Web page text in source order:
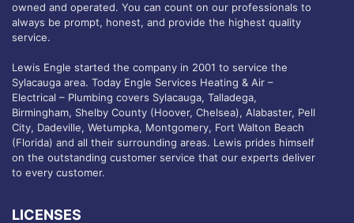
owned and operated. You can count on our professionals to
always be prompt, honest, and provide the highest quality
service.
Lewis Engle started the company in 2001 to service the
Sylacauga area. Today Engle Services Heating & Air –
Electrical – Plumbing covers Sylacauga, Talladega,
Birmingham, Shelby County (Hoover, Chelsea), Alabaster, Pell
City, Dadeville, Wetumpka, Montgomery, Fort Walton Beach
(Florida) and all their surrounding areas. Lewis prides himself
on the outstanding customer service that our experts deliver
to every customer.
LICENSES